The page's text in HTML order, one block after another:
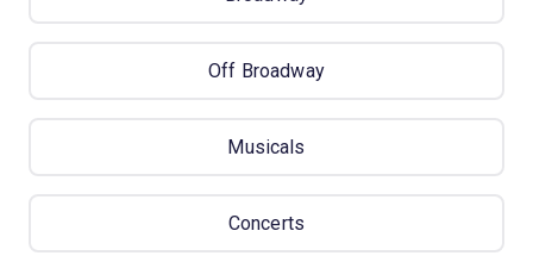
Off Broadway
Musicals
Concerts